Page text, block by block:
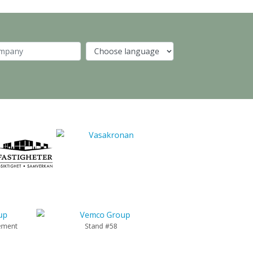
Language
Stand #58